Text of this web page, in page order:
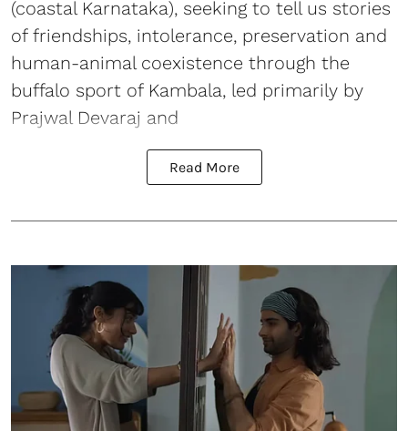
(coastal Karnataka), seeking to tell us stories
of friendships, intolerance, preservation and
human-animal coexistence through the
buffalo sport of Kambala, led primarily by
Prajwal Devaraj and
Read More